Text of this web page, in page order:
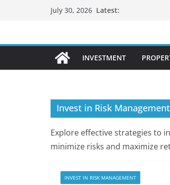
July 30, 2026 Latest:
INVESTMENT
Invest in Risk Management
Explore effective strategies to
minimize risks and maximize
INVEST IN RISK MANAGEMENT